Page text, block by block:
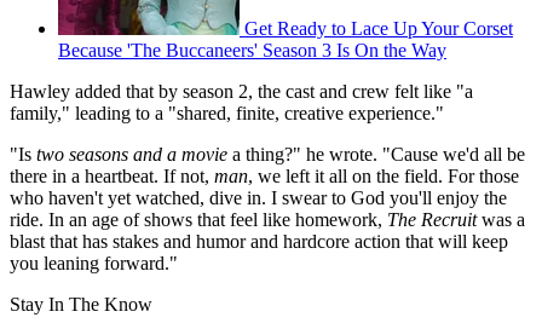
Get Ready to Lace Up Your Corset
Because 'The Buccaneers' Season 3 Is On the Way
Hawley added that by season 2, the cast and crew felt like "a
family," leading to a "shared, finite, creative experience."
"Is two seasons and a movie a thing?" he wrote. "Cause we'd all be
there in a heartbeat. If not, man, we left it all on the field. For those
who haven't yet watched, dive in. I swear to God you'll enjoy the
ride. In an age of shows that feel like homework, The Recruitwas a
blast that has stakes and humor and hardcore action that will keep
you leaning forward."
Stay In The Know